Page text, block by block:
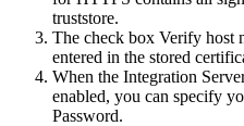
truststore.
The check box Verify host
entered in the stored
When the Integration
enabled, you can specify
Password.